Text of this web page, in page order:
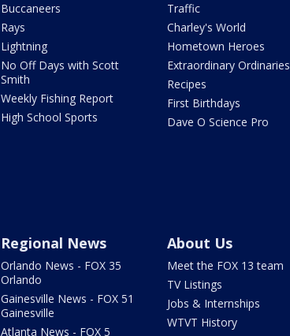
Buccaneers
Rays
Lightning
No Off Days with Scott
Smith
Weekly Fishing Report
High School Sports
Traffic
Charley's World
Hometown Heroes
Extraordinary Ordinaries
Recipes
First Birthdays
Dave O Science Pro
Regional News
Orlando News - FOX 35
Orlando
Gainesville News - FOX 51
Gainesville
Atlanta News - FOX 5
About Us
Meet the FOX 13 team
TV Listings
Jobs & Internships
WTVT History